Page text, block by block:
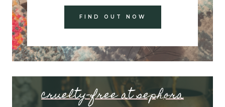
FIND OUT NOW
cruelty-free at sephora